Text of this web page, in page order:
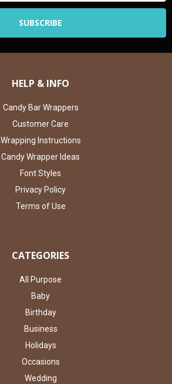
HELP & INFO
Candy Bar Wrappers
Customer Care
Wrapping Instructions
Candy Wrapper Ideas
Font Styles
Privacy Policy
Terms of Use
CATEGORIES
All Purpose
Baby
Birthday
Business
Holidays
Occasions
Wedding